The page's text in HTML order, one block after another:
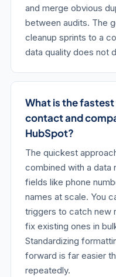
and merge obvious
between audits. The
cleanup sprints to a
data quality does not
What is the
contact and
HubSpot?
The quickest
combined with a data
fields like phone
names at scale. You
triggers to catch new
fix existing ones in
Standardizing
forward is far easier
repeatedly.